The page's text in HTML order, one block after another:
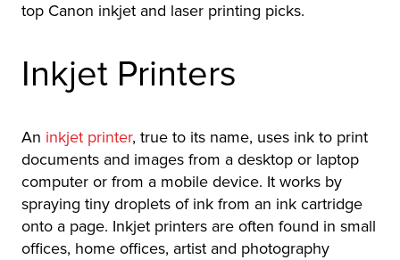
top Canon inkjet and laser printing picks.
Inkjet Printers
An inkjet printer, true to its name, uses ink to print
documents and images from a desktop or laptop
computer or from a mobile device. It works by
spraying tiny droplets of ink from an ink cartridge
onto a page. Inkjet printers are often found in small
offices, home offices, artist and photography